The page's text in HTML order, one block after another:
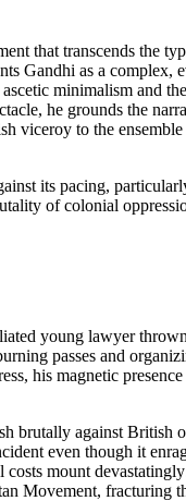
that transcends the
Gandhi as a
minimalism and
he grounds the
viceroy to the
its pacing,
of colonial
young lawyer
passes and
his magnetic
brutally against
even though it
mount
Movement, fracturing